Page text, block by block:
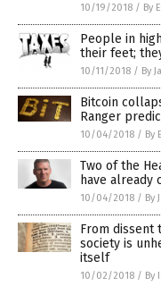
10/19/2018 / By
People in
their feet;
10/11/2018 / By
Bitcoin
Ranger
10/04/2018 / By
Two of the
have already
10/04/2018 / By
From dissent
society is
itself
10/02/2018 / By